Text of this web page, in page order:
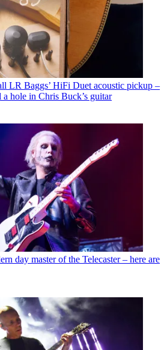
LR Baggs’ HiFi Duet acoustic pickup –
hole in Chris Buck’s guitar
day master of the Telecaster – here are